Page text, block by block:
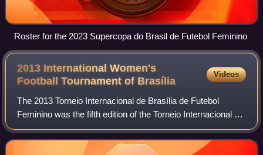
Roster for the 2023 Supercopa do Brasil de Futebol Feminino
2013 International Women's
Football Tournament of Brasília
Videos
The 2013 Torneio Internacional de Brasília de Futebol
Feminino was the fifth edition of the Torneio Internacional de
Futebol Feminino, an invitational women's football
tournament held every December i